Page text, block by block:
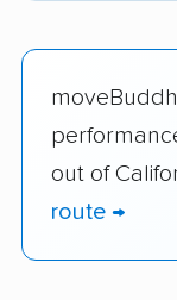
out of
route →